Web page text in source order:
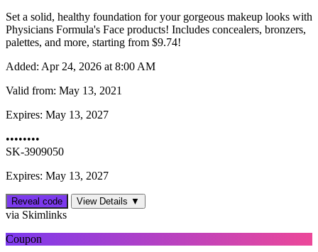
Set a solid, healthy foundation for your gorgeous makeup looks with
Physicians Formula's Face products! Includes concealers, bronzers,
palettes, and more, starting from $9.74!
Added: Apr 24, 2026 at 8:00 AM
Valid from: May 13, 2021
Expires: May 13, 2027
••••••••
SK-3909050
Expires: May 13, 2027
Reveal code View Details ▼
via Skimlinks
Coupon